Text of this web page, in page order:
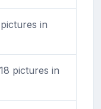
in
pictures in